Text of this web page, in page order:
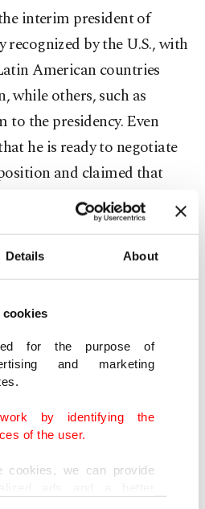
Details About
cookies
for the purpose of
and marketing
by identifying the
of the user.
cookies, we can provide
interim president of
recognized by the U.S., with
American countries
while others, such as
to the presidency. Even
he is ready to negotiate
and claimed that
mediation to
rejected his offer;
so confident because he is
has held secret meetings
support for ousting
is a confession of an
Maduro.
the country